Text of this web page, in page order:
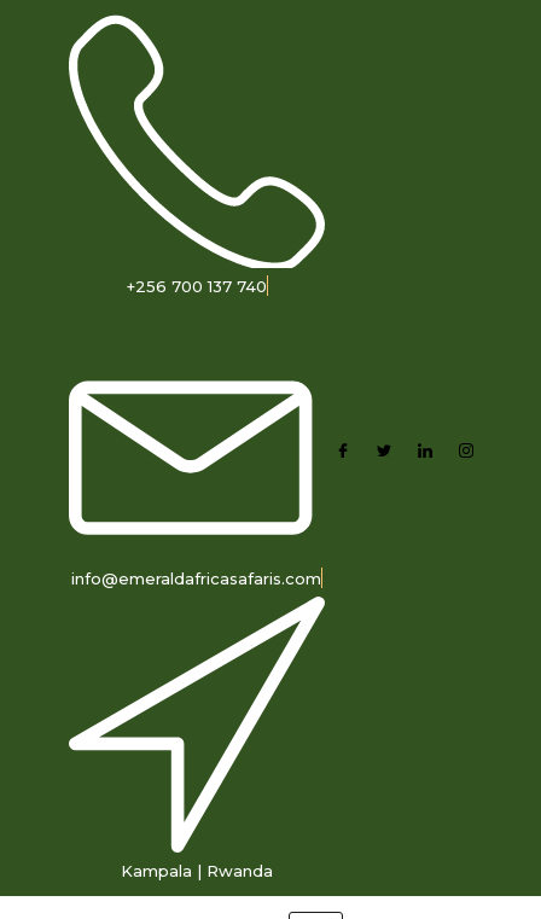
+256 700 137 740
info@emeraldafricasafaris.com
Kampala | Rwanda